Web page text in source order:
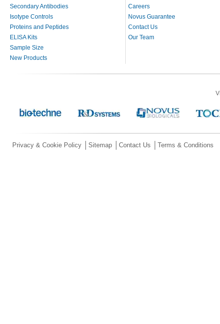
Secondary Antibodies
Isotype Controls
Proteins and Peptides
ELISA Kits
Sample Size
New Products
Careers
Novus Guarantee
Contact Us
Our Team
Privacy & Cookie Policy Sitemap Contact Us Terms & Conditions